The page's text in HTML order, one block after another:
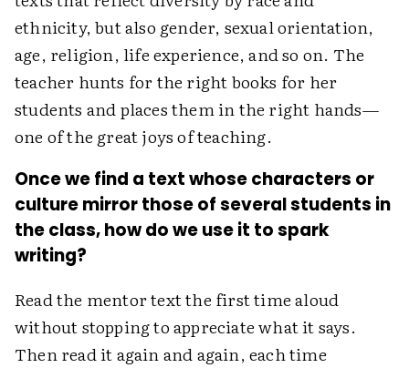
ethnicity, but also gender, sexual orientation,
age, religion, life experience, and so on. The
teacher hunts for the right books for her
students and places them in the right hands—
one of the great joys of teaching.
Once we find a text whose characters or
culture mirror those of several students in
the class, how do we use it to spark
writing?
Read the mentor text the first time aloud
without stopping to appreciate what it says.
Then read it again and again, each time